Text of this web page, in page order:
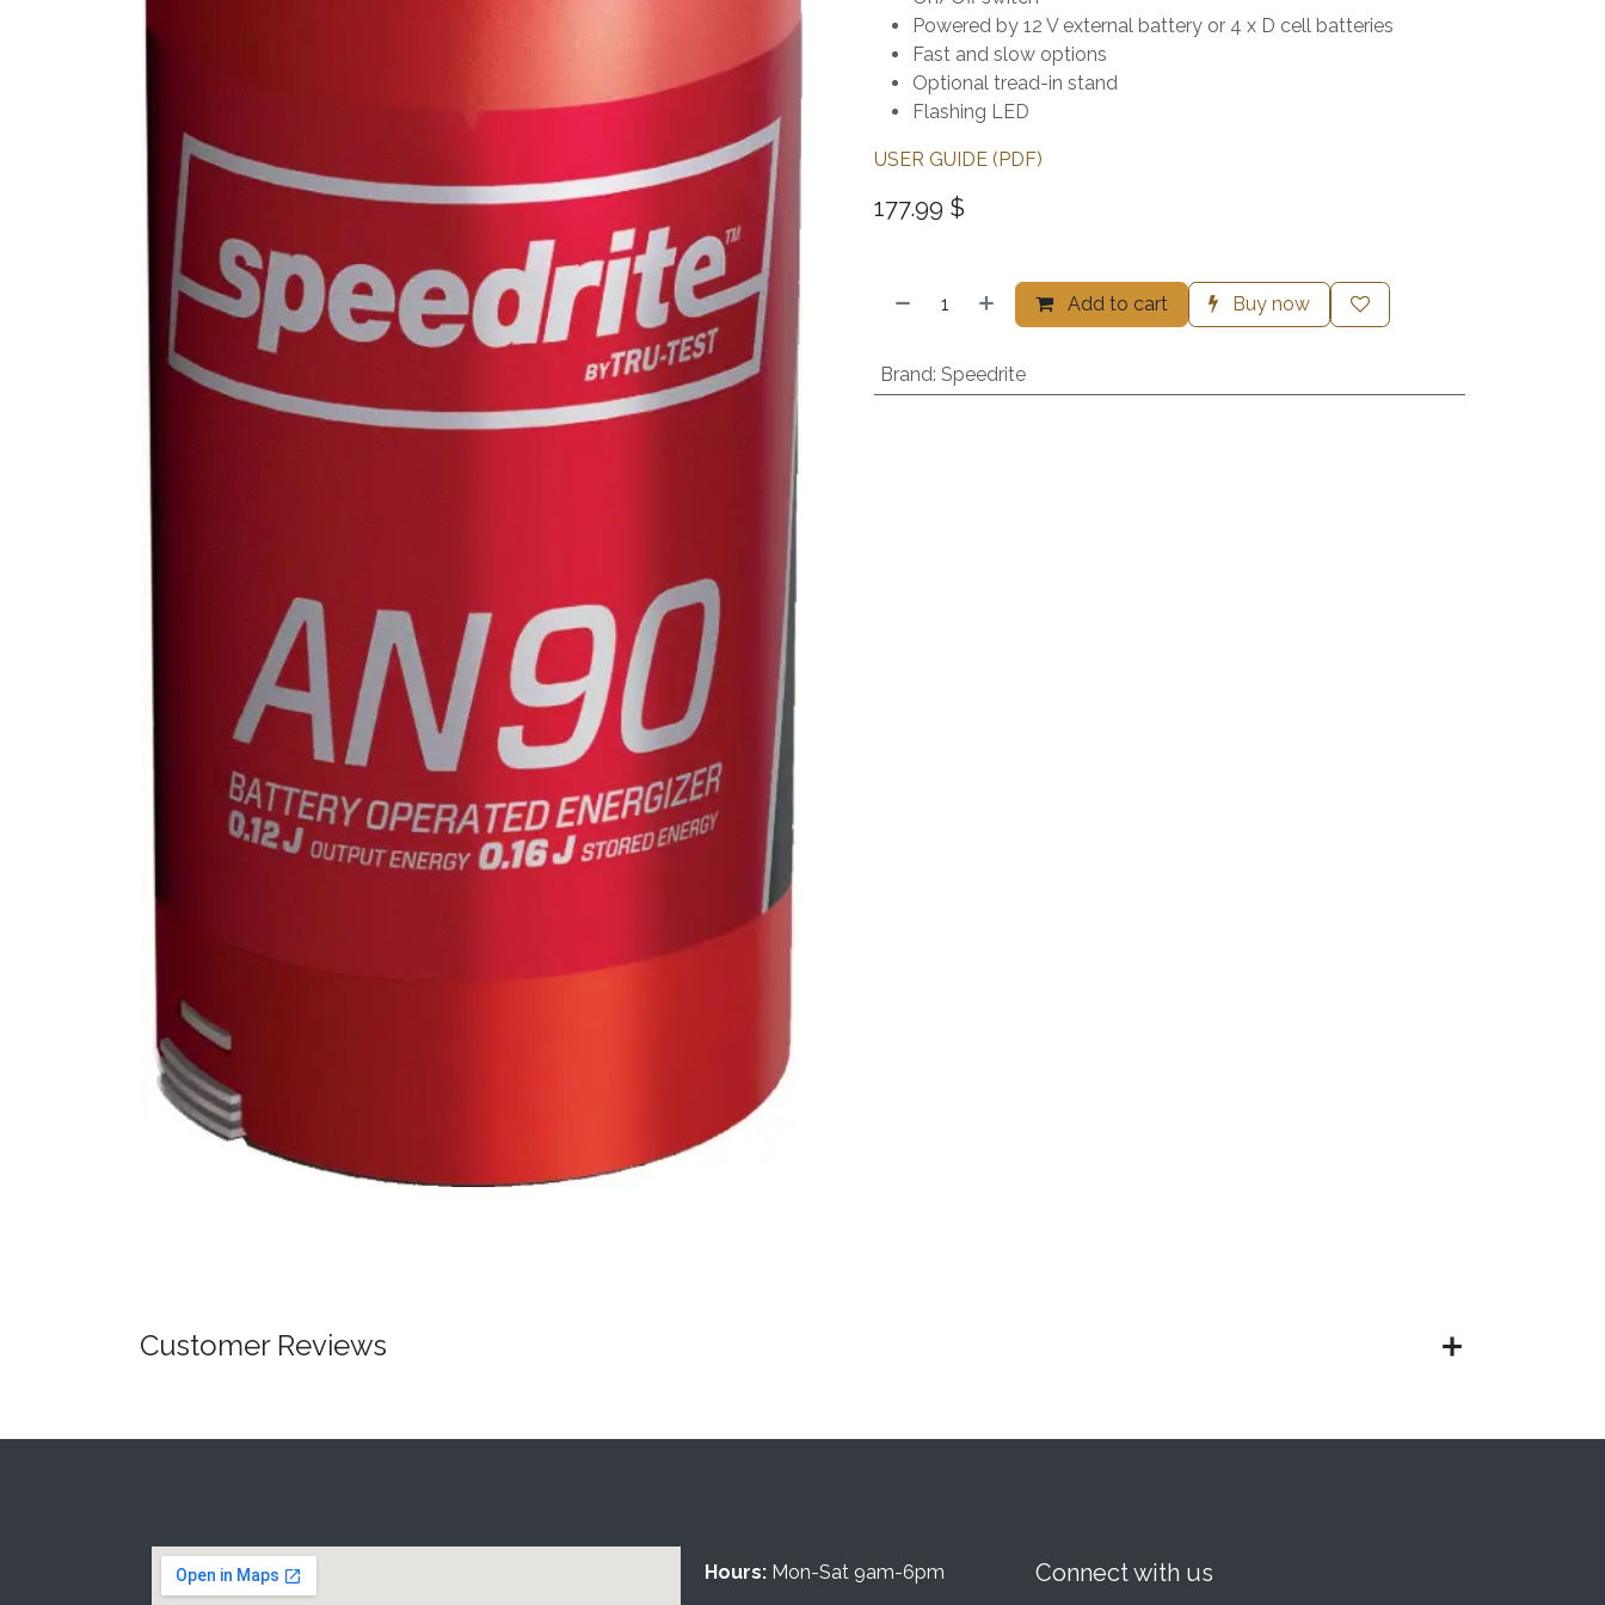
Powered by 12 V external battery or 4 x D cell batteries
Fast and slow options
Optional tread-in stand
Flashing LED
USER GUIDE (PDF)
177.99 $
Add to cart Buy now
Brand: Speedrite
Customer Reviews
Connect with us
Hours: Mon-Sat 9am-6pm